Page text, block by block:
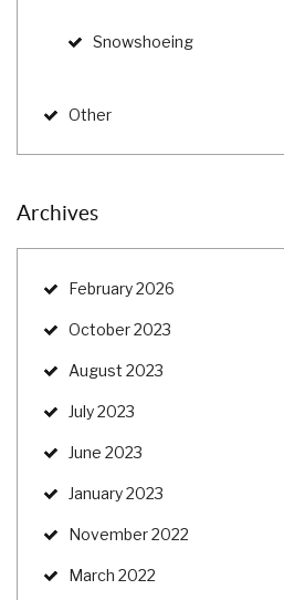
Snowshoeing
Other
Archives
February 2026
October 2023
August 2023
July 2023
June 2023
January 2023
November 2022
March 2022